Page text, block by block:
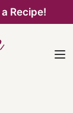
a Recipe!